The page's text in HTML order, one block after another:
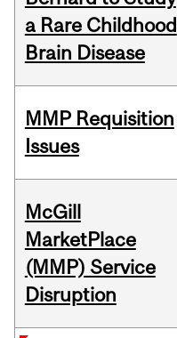
a Rare Childhood
Brain Disease
MMP Requisition
Issues
McGill
MarketPlace
(MMP) Service
Disruption